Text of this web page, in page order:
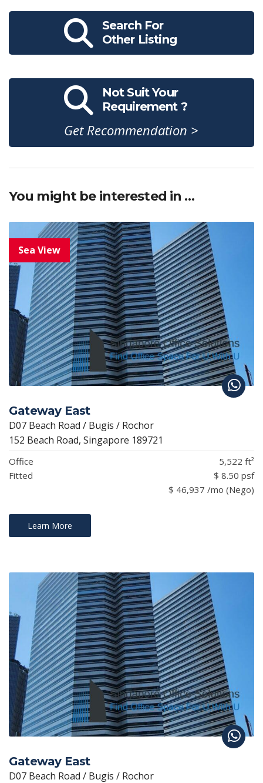
Search For
Other Listing
Not Suit Your
Requirement ?
Get Recommendation >
You might be interested in …
Gateway East
D07 Beach Road / Bugis / Rochor
152 Beach Road, Singapore 189721
Office
5,522 ft²
Fitted
$ 8.50 psf
$ 46,937 /mo (Nego)
Learn More
Gateway East
D07 Beach Road / Bugis / Rochor